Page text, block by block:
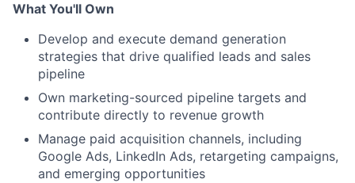
What You'll Own
Develop and execute demand generation
strategies that drive qualified leads and sales
pipeline
Own marketing-sourced pipeline targets and
contribute directly to revenue growth
Manage paid acquisition channels, including
Google Ads, LinkedIn Ads, retargeting campaigns,
and emerging opportunities